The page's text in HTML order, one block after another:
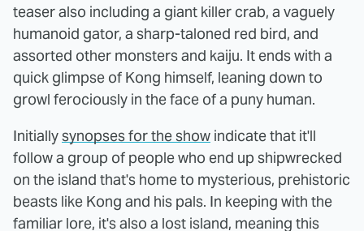
teaser also including a giant killer crab, a vaguely
humanoid gator, a sharp-taloned red bird, and
assorted other monsters and kaiju. It ends with a
quick glimpse of Kong himself, leaning down to
growl ferociously in the face of a puny human.
Initiallysynopses for the show indicate that it'll
follow a group of people who end up shipwrecked
on the island that's home to mysterious, prehistoric
beasts like Kong and his pals. In keeping with the
familiar lore, it's also a lost island, meaning this